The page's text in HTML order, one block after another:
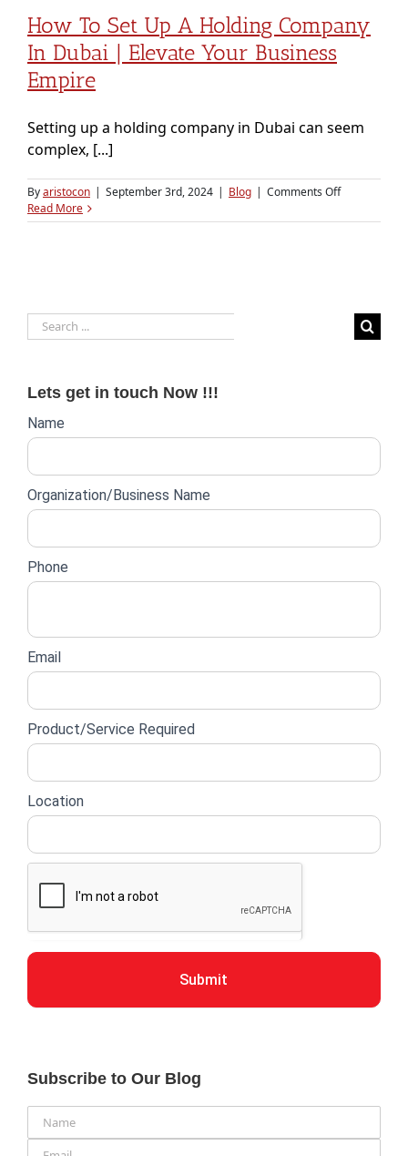
How To Set Up A Holding Company
In Dubai | Elevate Your Business
Empire
Setting up a holding company in Dubai can seem
complex, [...]
Byaristocon | September 3rd, 2024 | Blog | Comments Offon
to
Dubai
Read More
Search
for:
Lets get in touch Now !!!
Website
form
Name
Organization/Business Name
Phone
Email
Product/Service Required
Location
Submit
Subscribe to Our Blog